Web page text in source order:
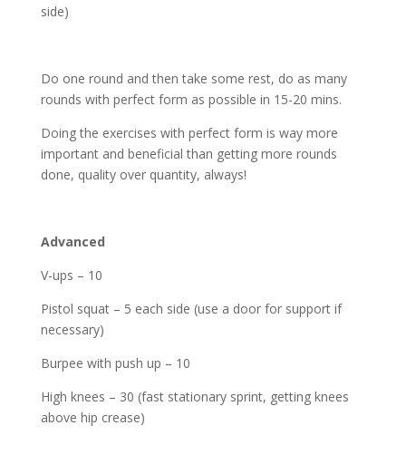
side)
Do one round and then take some rest, do as many
rounds with perfect form as possible in 15-20 mins.
Doing the exercises with perfect form is way more
important and beneficial than getting more rounds
done, quality over quantity, always!
Advanced
V-ups – 10
Pistol squat – 5 each side (use a door for support if
necessary)
Burpee with push up – 10
High knees – 30 (fast stationary sprint, getting knees
above hip crease)